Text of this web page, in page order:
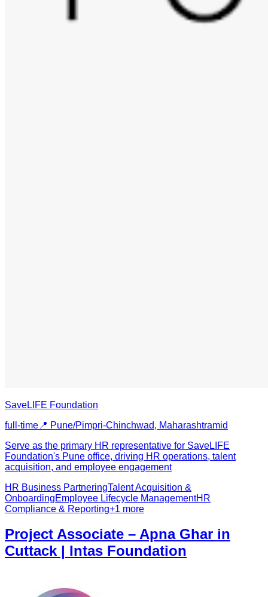
SaveLIFE Foundation
full-time 📍 Pune/Pimpri-Chinchwad, Maharashtramid
Serve as the primary HR representative for SaveLIFE
Foundation's Pune office, driving HR operations, talent
acquisition, and employee engagement
HR Business PartneringTalent Acquisition &
OnboardingEmployee Lifecycle ManagementHR
Compliance & Reporting+1 more
Project Associate – Apna Ghar in
Cuttack | Intas Foundation